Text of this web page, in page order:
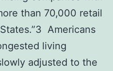
than 70,000 retail
Americans
living
adjusted to the